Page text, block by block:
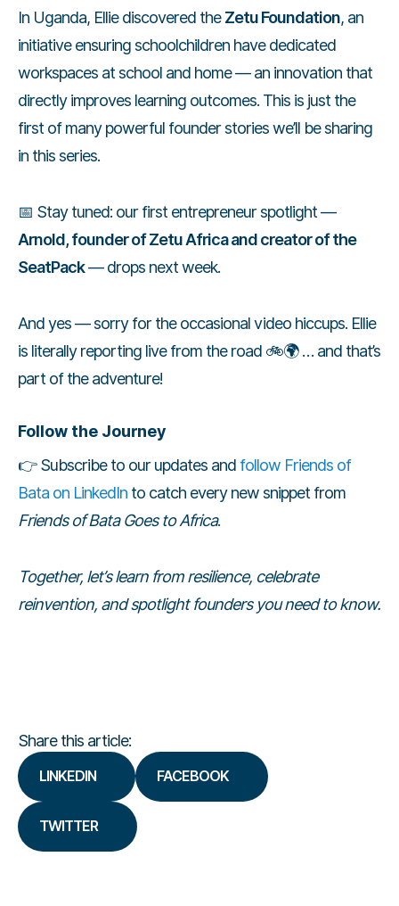
In Uganda, Ellie discovered theZetu Foundation, an
initiative ensuring schoolchildren have dedicated
workspaces at school and home — an innovation that
directly improves learning outcomes. This is just the
first of many powerful founder stories we’ll be sharing
in this series.
📅 Stay tuned: our first entrepreneur spotlight —
Arnold, founder of Zetu Africa and creator of the
SeatPack— drops next week.
And yes — sorry for the occasional video hiccups. Ellie
is literally reporting live from the road 🚲🌍 … and that’s
part of the adventure!
Follow the Journey
👉 Subscribe to our updates and follow Friends of
Bata on LinkedIn to catch every new snippet from
Friends of Bata Goes to Africa.
Together, let’s learn from resilience, celebrate
reinvention, and spotlight founders you need to know.
Share this article:
LINKEDIN FACEBOOK
TWITTER